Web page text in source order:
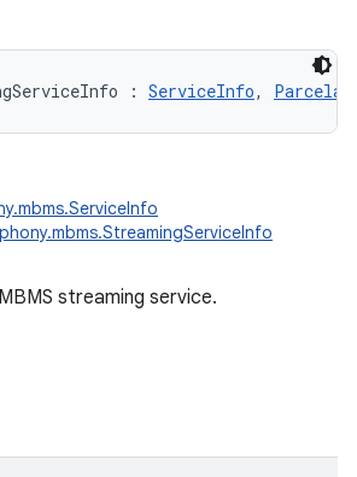
: ServiceInfo,
streaming service.